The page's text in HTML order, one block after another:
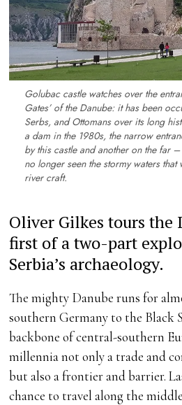
Golubac castle watches over the
Gates’ of the Danube: it has been
Serbs, and Ottomans over its long
a dam in the 1980s, the narrow
by this castle and another on the far
no longer seen the stormy waters
river craft.
Oliver Gilkes tours the
first of a two-part
Serbia’s archaeology.
The mighty Danube runs for
southern Germany to the Black
backbone of central-southern
millennia not only a trade and
but also a frontier and barrier.
chance to travel along the